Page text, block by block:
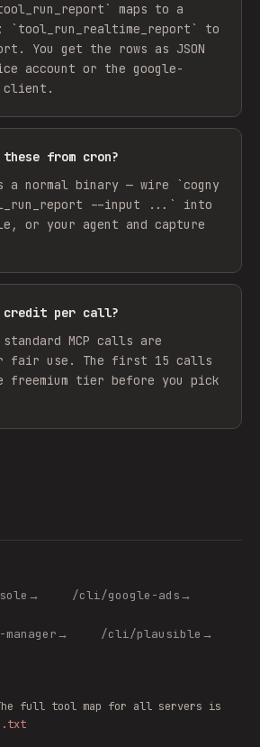
maps to a
`tool_run_realtime_report` to
You get the rows as JSON
account or the google-
client.
from cron?
a normal binary — wire `cogny
--input ...` into
or your agent and capture
credit per call?
standard MCP calls are
fair use. The first 15 calls
freemium tier before you pick
→ /cli/google-ads→
→ /cli/plausible →
full tool map for all servers is